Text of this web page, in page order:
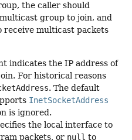
the caller should
group to join, and
receive multicast packets
indicates the IP address of
For historical reasons
. The default
InetSocketAddress
is ignored.
the local interface to
packets, or null to